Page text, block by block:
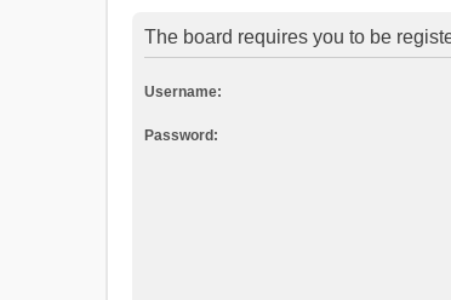
The board requires you to be
Username:
Password: